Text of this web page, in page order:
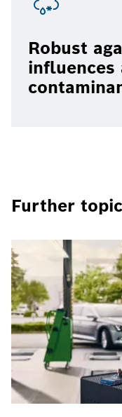
Robust
influences
Further